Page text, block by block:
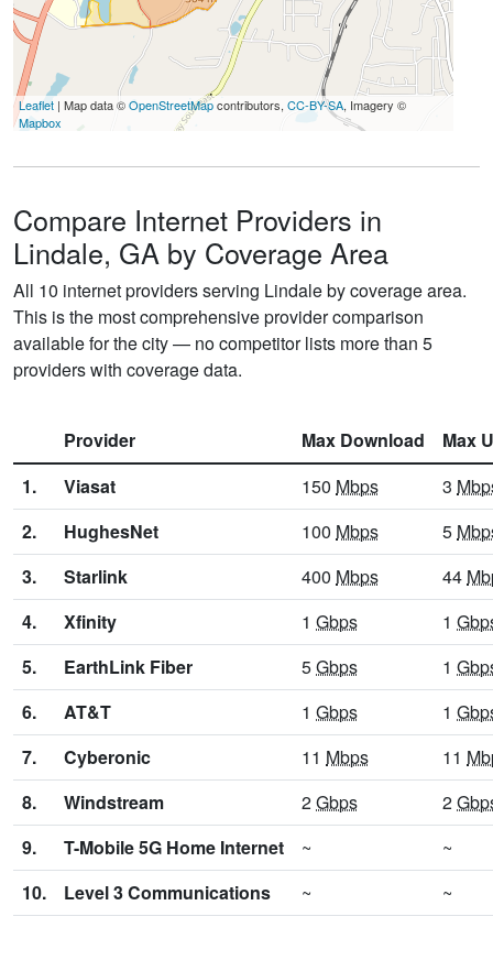
Leaflet | Map data ©OpenStreetMapcontributors, CC-BY-SA, Imagery ©
Mapbox
Compare Internet Providers in
Lindale, GA by Coverage Area
All 10 internet providers serving Lindale by coverage area.
This is the most comprehensive provider comparison
available for the city — no competitor lists more than 5
providers with coverage data.
Provider Max Download
Max
1.
Viasat 150 Mbps 3
2.
HughesNet 100 Mbps 5
3.
Starlink 400 Mbps 44
4.
Xfinity 1 Gbps 1
5.
EarthLink Fiber 5Gbps 1
6.
AT&T 1 Gbps 1
7.
Cyberonic 11 Mbps 11
8.
Windstream 2Gbps 2
9.
T-Mobile 5G Home Internet ~
~
10.
Level 3 Communications ~ ~